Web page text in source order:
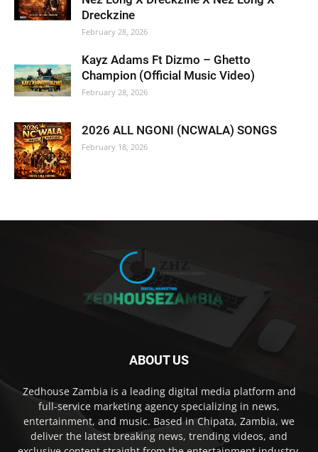
Dreckzine
February 28, 2026
Kayz Adams Ft Dizmo – Ghetto
Champion (Official Music Video)
February 28, 2026
2026 ALL NGONI (NCWALA) SONGS
February 18, 2026
ABOUT US
Zedhouse Zambia is a leading digital media platform and
full-service marketing agency specializing in news,
entertainment, and music. Based in Chipata, Zambia, we
deliver the latest breaking news, trending videos, and